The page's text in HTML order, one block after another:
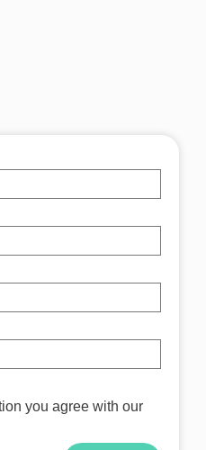
you agree with our